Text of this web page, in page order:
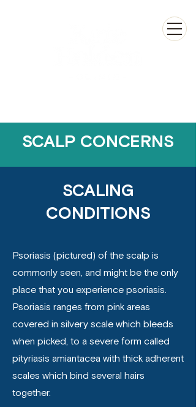
SCALP CONCERNS
SCALING
CONDITIONS
Psoriasis (pictured) of the scalp is
commonly seen, and might be the only
place that you experience psoriasis.
Psoriasis ranges from pink areas
covered in silvery scale which bleeds
when picked, to a severe form called
pityriasis amiantacea with thick adherent
scales which bind several hairs
together.